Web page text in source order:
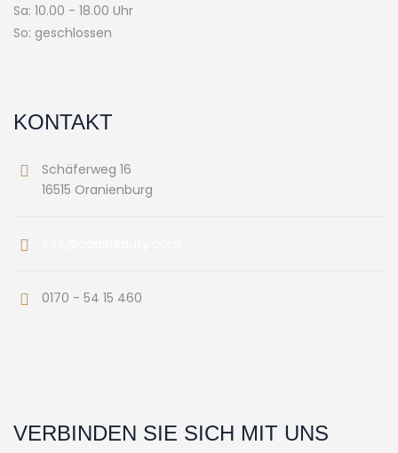
Sa: 10.00 - 18.00 Uhr
So: geschlossen
KONTAKT
Schäferweg 16
16515 Oranienburg
0170 - 54 15 460
VERBINDEN SIE SICH MIT UNS